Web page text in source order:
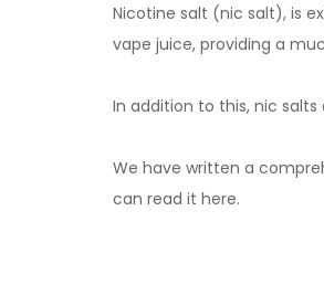
Nicotine salt (nic salt), is
vape juice, providing a
In addition to this, nic
We have written a
can read it here.